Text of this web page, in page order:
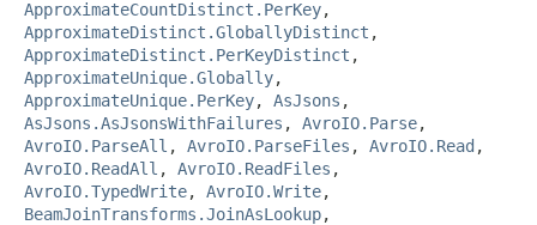
ApproximateCountDistinct.PerKey,
ApproximateDistinct.GloballyDistinct ,
ApproximateDistinct.PerKeyDistinct ,
ApproximateUnique.Globally,
ApproximateUnique.PerKey, AsJsons ,
AsJsons.AsJsonsWithFailures , AvroIO.Parse,
AvroIO.ParseAll , AvroIO.ParseFiles , AvroIO.Read ,
AvroIO.ReadAll , AvroIO.ReadFiles ,
AvroIO.TypedWrite, AvroIO.Write,
BeamJoinTransforms.JoinAsLookup,